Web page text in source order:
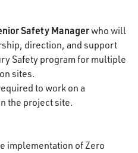
Safety Managerwho will
direction, and support
Safety program for multiple
sites.
to work on a
the project site.
implementation of Zero